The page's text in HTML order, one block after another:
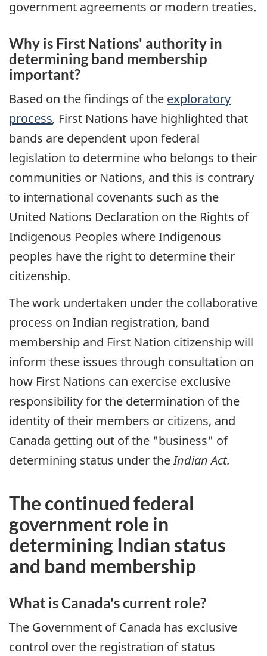
government agreements or modern treaties.
Why is First Nations' authority in
determining band membership
important?
Based on the findings of the exploratory
process, First Nations have highlighted that
bands are dependent upon federal
legislation to determine who belongs to their
communities or Nations, and this is contrary
to international covenants such as the
United Nations Declaration on the Rights of
Indigenous Peoples where Indigenous
peoples have the right to determine their
citizenship.
The work undertaken under the collaborative
process on Indian registration, band
membership and First Nation citizenship will
inform these issues through consultation on
how First Nations can exercise exclusive
responsibility for the determination of the
identity of their members or citizens, and
Canada getting out of the "business" of
determining status under theIndian Act.
The continued federal
government role in
determining Indian status
and band membership
What is Canada's current role?
The Government of Canada has exclusive
control over the registration of status